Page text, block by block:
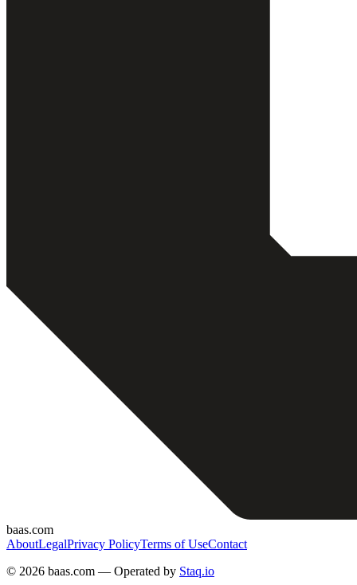
baas.com
AboutLegalPrivacy PolicyTerms of UseContact
© 2026 baas.com — Operated by Staq.io